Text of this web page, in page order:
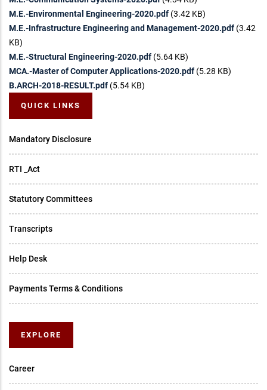
M.E.-Environmental Engineering-2020.pdf (3.42 KB)
M.E.-Infrastructure Engineering and Management-2020.pdf (3.42
KB)
M.E.-Structural Engineering-2020.pdf (5.64 KB)
MCA.-Master of Computer Applications-2020.pdf (5.28 KB)
B.ARCH-2018-RESULT.pdf (5.54 KB)
QUICK LINKS
Mandatory Disclosure
RTI _Act
Statutory Committees
Transcripts
Help Desk
Payments Terms & Conditions
EXPLORE
Career